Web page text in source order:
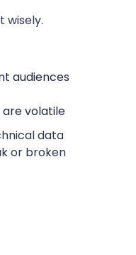
wisely.
audiences
volatile
data
or broken